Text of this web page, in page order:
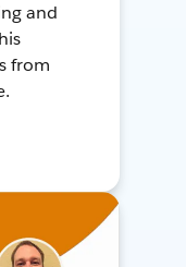
and
from